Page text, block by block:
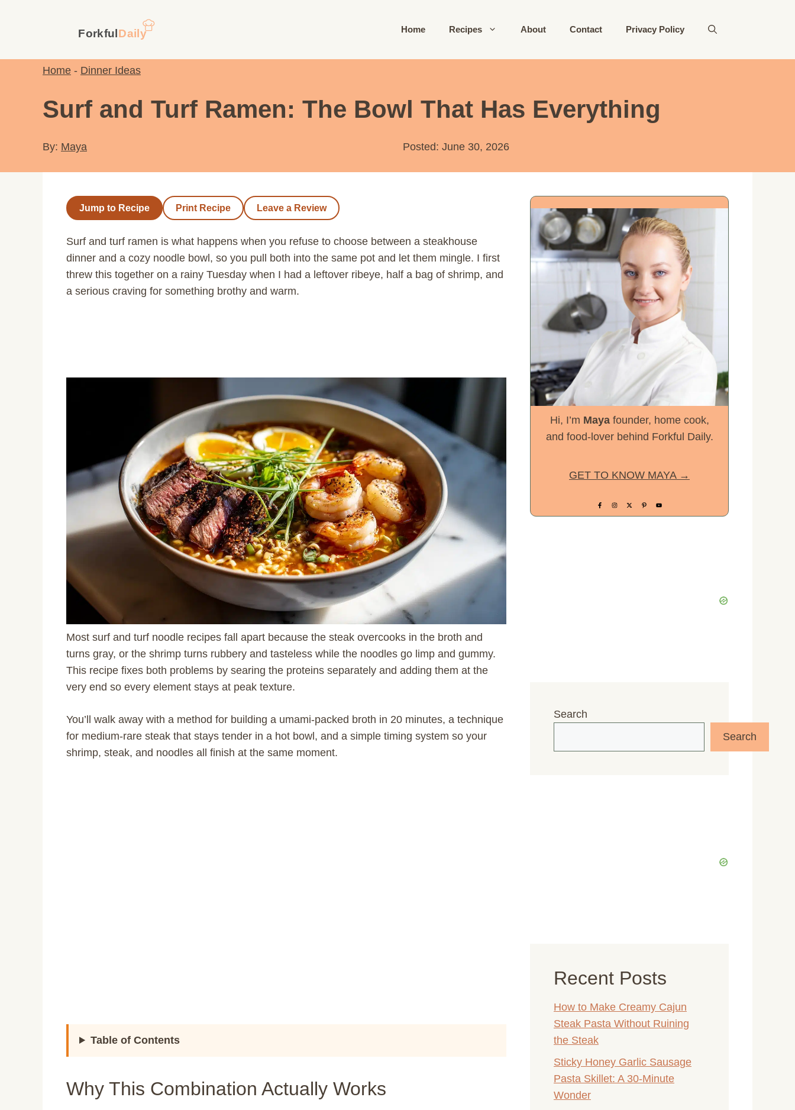
Home Recipes About Contact Privacy Policy
Home - Dinner Ideas
Surf and Turf Ramen: The Bowl That Has Everything
By: Maya Posted: June 30, 2026
Jump to Recipe Print Recipe Leave a Review
Surf and turf ramen is what happens when you refuse to choose between a steakhouse
dinner and a cozy noodle bowl, so you pull both into the same pot and let them mingle. I first
threw this together on a rainy Tuesday when I had a leftover ribeye, half a bag of shrimp, and
a serious craving for something brothy and warm.
Most surf and turf noodle recipes fall apart because the steak overcooks in the broth and
turns gray, or the shrimp turns rubbery and tasteless while the noodles go limp and gummy.
This recipe fixes both problems by searing the proteins separately and adding them at the
very end so every element stays at peak texture.
You’ll walk away with a method for building a umami-packed broth in 20 minutes, a technique
for medium-rare steak that stays tender in a hot bowl, and a simple timing system so your
shrimp, steak, and noodles all finish at the same moment.
Table of Contents
Why This Combination Actually Works
Hi, I’m Mayafounder, home cook,
and food-lover behind Forkful Daily.
GET TO KNOW MAYA →
Search
Search
Recent Posts
How to Make Creamy Cajun
Steak Pasta Without Ruining
the Steak
Sticky Honey Garlic Sausage
Pasta Skillet: A 30-Minute
Wonder